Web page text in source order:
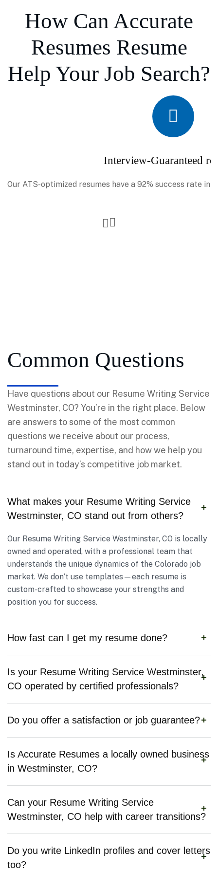
How Can Accurate
Resumes Resume
Help Your Job Search?
Interview-Guaranteed
Our ATS-optimized resumes have a 92% success rate in
Common Questions
Have questions about our Resume Writing Service
Westminster, CO? You’re in the right place. Below
are answers to some of the most common
questions we receive about our process,
turnaround time, expertise, and how we help you
stand out in today’s competitive job market.
What makes your Resume Writing Service
Westminster, CO stand out from others?
Our Resume Writing Service Westminster, CO is locally
owned and operated, with a professional team that
understands the unique dynamics of the Colorado job
market. We don’t use templates—each resume is
custom-crafted to showcase your strengths and
position you for success.
How fast can I get my resume done?
Is your Resume Writing Service Westminster,
CO operated by certified professionals?
Do you offer a satisfaction or job guarantee?
Is Accurate Resumes a locally owned business
in Westminster, CO?
Can your Resume Writing Service
Westminster, CO help with career transitions?
Do you write LinkedIn profiles and cover letters
too?